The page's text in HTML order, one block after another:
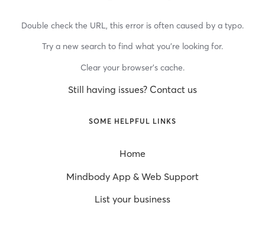
Double check the URL, this error is often caused by a typo.
Try a new search to find what you’re looking for.
Clear your browser’s cache.
Still having issues? Contact us
SOME HELPFUL LINKS
Home
Mindbody App & Web Support
List your business